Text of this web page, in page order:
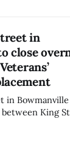
in
close
in
King
6 a.m.